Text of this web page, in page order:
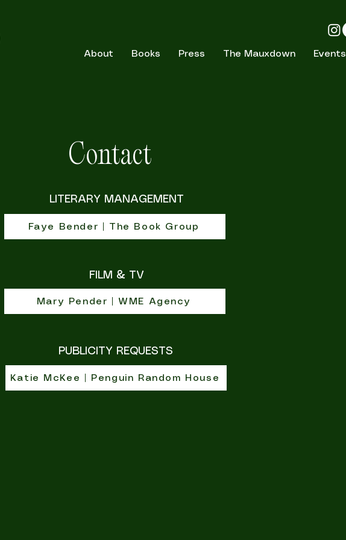
About Books Press The Mauxdown Events
Contact
LITERARY MANAGEMENT
Faye Bender | The Book Group
FILM & TV
Mary Pender | WME Agency
PUBLICITY REQUESTS
Katie McKee | Penguin Random House